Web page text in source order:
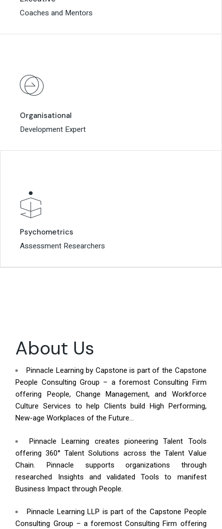
Coaches and Mentors
Coaches and Mentors
Organisational
Development Expert
Organisational
Development Expert
Psychometrics
Assessment Researchers
Psychometrics
Assessment Researchers
About Us
Pinnacle Learning by Capstone is part of the Capstone
People Consulting Group – a foremost Consulting Firm
offering People, Change Management, and Workforce
Culture Services to help Clients build High Performing,
New-age Workplaces of the Future…
Pinnacle Learning creates pioneering Talent Tools
offering 360° Talent Solutions across the Talent Value
Chain. Pinnacle supports organizations through
researched Insights and validated Tools to manifest
Business Impact through People.
Pinnacle Learning LLP is part of the Capstone People
Consulting Group – a foremost Consulting Firm offering